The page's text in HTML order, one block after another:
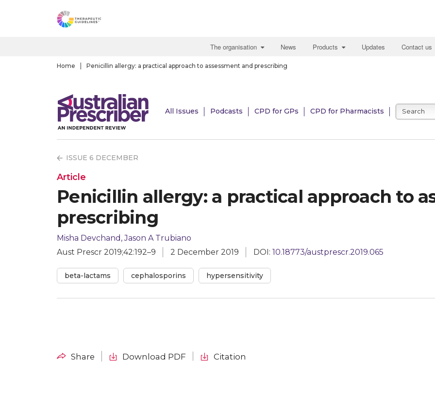
The organisation News Products Updates Contact us
Home Penicillin allergy: a practical approach to assessment and prescribing
All Issues Podcasts CPD for GPs CPD for Pharmacists
ISSUE 6 DECEMBER
Article
Penicillin allergy: a practical approach to
prescribing
Misha Devchand, Jason A Trubiano
Aust Prescr 2019;42:192–9
2 December 2019 DOI: 10.18773/austprescr.2019.065
beta-lactams cephalosporins hypersensitivity
Share Download PDF Citation